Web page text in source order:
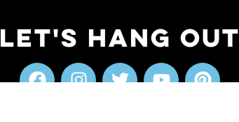
Let's Hang Out